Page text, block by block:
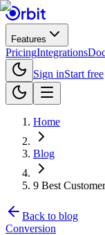
Features
PricingIntegrations
Sign inStart free
Home
Blog
9 Best
Back to blog
Conversion